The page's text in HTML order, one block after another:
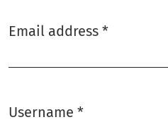
Email address *
Username *